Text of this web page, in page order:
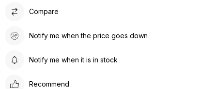
Compare
Notify me when the price goes down
Notify me when it is in stock
Recommend